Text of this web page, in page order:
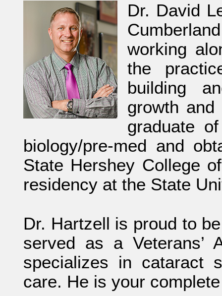
Dr. David
working
the
building
growth
graduate
biology/pre-med and
State Hershey College
residency at the State
Dr. Hartzell is proud to
served as a Veterans’
specializes in cataract
care. He is your